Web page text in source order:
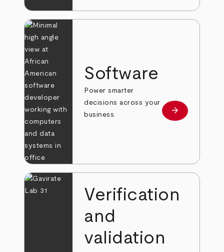
Software
Power smarter
decisions across your
business.
Learn more
arrow_forward
Verification
and
validation